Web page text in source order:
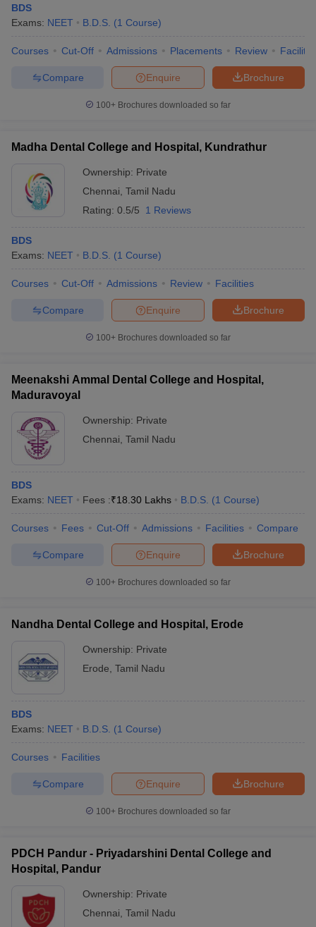
BDS
Exams: NEET B.D.S. (1 Course)
Courses Cut-Off Admissions Placements Review
Brochure
Enquire
Compare
100+ Brochures downloaded so far
Madha Dental College and Hospital, Kundrathur
Ownership: Private
Chennai Tamil Nadu
Rating: 0.5/5 1 Reviews
BDS
Exams: NEET B.D.S. (1 Course)
Courses Cut-Off Admissions Review Facilities
Brochure
Enquire
Compare
100+ Brochures downloaded so far
Meenakshi Ammal Dental College and Hospital,
Maduravoyal
Ownership: Private
Chennai Tamil Nadu
BDS
Exams: NEET Fees :₹18.30 Lakhs B.D.S. (1 Course)
Courses Fees Cut-Off Admissions Facilities Compare
Brochure
Enquire
Compare
100+ Brochures downloaded so far
Nandha Dental College and Hospital, Erode
Ownership: Private
Erode Tamil Nadu
BDS
Exams: NEET B.D.S. (1 Course)
Courses Facilities
Brochure
Enquire
Compare
100+ Brochures downloaded so far
PDCH Pandur - Priyadarshini Dental College and
Hospital, Pandur
Ownership: Private
Chennai Tamil Nadu